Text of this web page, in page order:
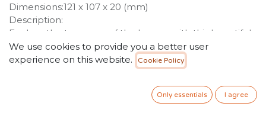
Dimensions:121 x 107 x 20 (mm)
Description:
Explore the treasures of the Louvre with this beautiful
pocket guide. Remember your visit to the Louvre with
this exquisite cut-paper pocket guide. The guide is
presented in a beautiful slipcase and features the
Louvre's most famous masterpieces, including the
Mona Lisa, the Venus of Milo, the Seated Scribe,
We use cookies to provide you a better user
experience on this website.
Cookie Policy
Only essentials I agree